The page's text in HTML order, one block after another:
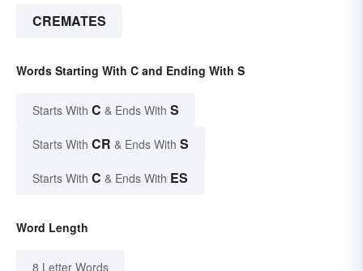
CREMATES
Words Starting With C and Ending With S
Starts With C & Ends With S
Starts With CR & Ends With S
Starts With C & Ends With ES
Word Length
8 Letter Words